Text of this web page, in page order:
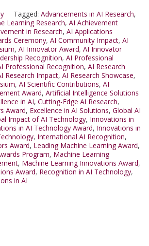
Tagged: Advancements in AI Research,
Learning Research, AI Achievement
in Research, AI Applications
Ceremony, AI Community Impact, AI
, AI Innovator Award, AI Innovator
Recognition, AI Professional
Professional Recognition, AI Research
Research Impact, AI Research Showcase,
, AI Scientific Contributions, AI
Award, Artificial Intelligence Solutions
in AI, Cutting-Edge AI Research,
Award, Excellence in AI Solutions, Global AI
Impact of AI Technology, Innovations in
in AI Technology Award, Innovations in
, International AI Recognition,
Award, Leading Machine Learning Award,
Program, Machine Learning
, Machine Learning Innovations Award,
Award, Recognition in AI Technology,
in AI